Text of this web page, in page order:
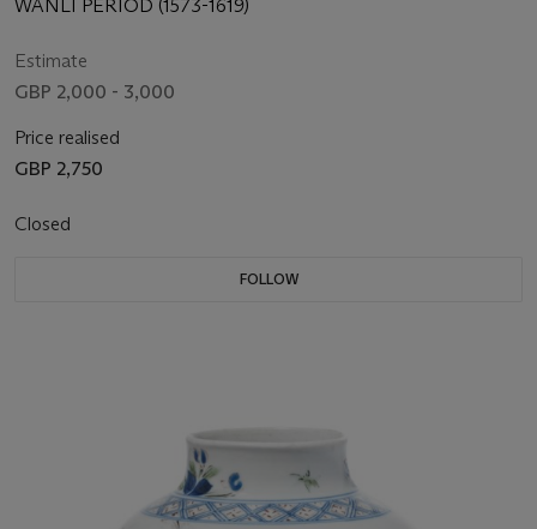
WANLI PERIOD (1573-1619)
Estimate
GBP 2,000 - 3,000
Price realised
GBP 2,750
Closed
FOLLOW